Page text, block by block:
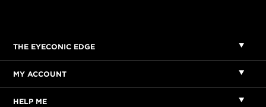
THE EYECONIC EDGE
MY ACCOUNT
HELP ME